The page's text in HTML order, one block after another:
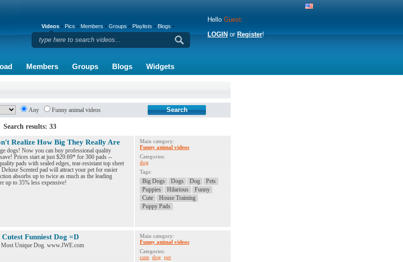
Members Groups Blogs Widgets
Videos Pics Members Groups Playlists Blogs
Hello Guest:
LOGIN or Register!
Any Funny animal videos
Search results: 33
Realize How Big They Really Are
dogs! Now you can buy professional quality
Prices start at just $29.69* for 300 pads --
pads with sealed edges, tear-resistant top sheet
Scented pad will attract your pet for easier
absorbs up to twice as much as the leading
up to 35% less expensive!
Main category:
Funny animal videos
Categories:
dog
Tags:
Big Dogs Dogs Dog
Pets
Puppies
Hilarious
Funny
Cute
House Training
Puppy Pads
Funniest Dog =D
Most Unique Dog. www.JWE.com
Main category:
Funny animal videos
Categories:
cute dog pet